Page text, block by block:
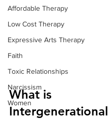
Affordable Therapy
Low Cost Therapy
Expressive Arts Therapy
Faith
Toxic Relationships
Narcissism
Women
What is
Intergenerational